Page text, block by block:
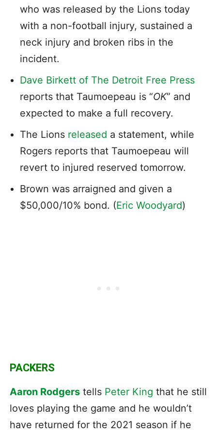
who was released by the Lions today
with a non-football injury, sustained a
neck injury and broken ribs in the
incident.
Dave Birkett of The Detroit Free Press
reports that Taumoepeau is “OK” and
expected to make a full recovery.
The Lions released a statement, while
Rogers reports that Taumoepeau will
revert to injured reserved tomorrow.
Brown was arraigned and given a
$50,000/10% bond. (Eric Woodyard)
PACKERS
Aaron Rodgers tells Peter King that he still
loves playing the game and he wouldn’t
have returned for the 2021 season if he